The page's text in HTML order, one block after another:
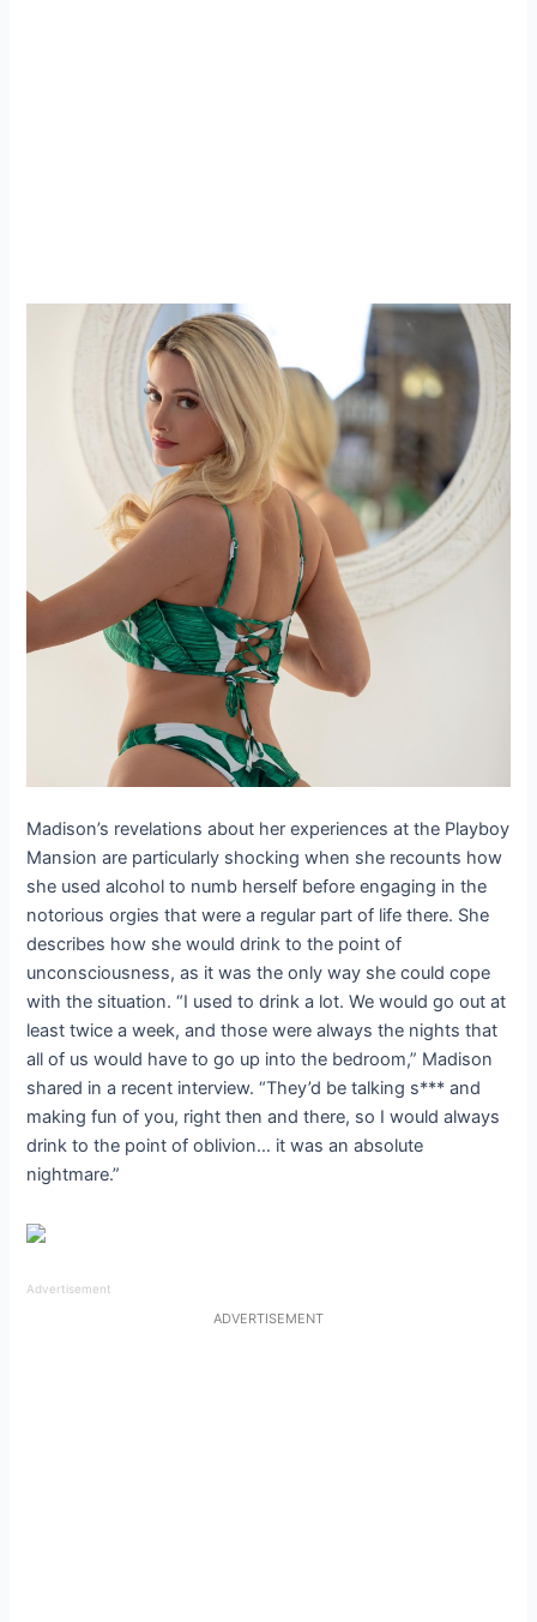
Madison’s revelations about her experiences at the Playboy
Mansion are particularly shocking when she recounts how
she used alcohol to numb herself before engaging in the
notorious orgies that were a regular part of life there. She
describes how she would drink to the point of
unconsciousness, as it was the only way she could cope
with the situation. “I used to drink a lot. We would go out at
least twice a week, and those were always the nights that
all of us would have to go up into the bedroom,” Madison
shared in a recent interview. “They’d be talking s*** and
making fun of you, right then and there, so I would always
drink to the point of oblivion… it was an absolute
nightmare.”
Advertisement
ADVERTISEMENT